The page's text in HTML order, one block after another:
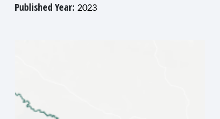
Published Year: 2023